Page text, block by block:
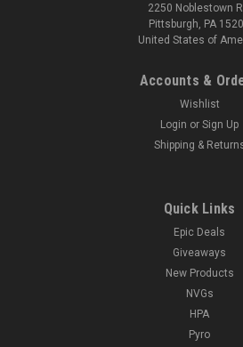
2250 Noblestown
Pittsburgh, PA
United States of
Accounts &
Wishlist
Login or Sign Up
Shipping &
Quick Links
Epic Deals
Giveaways
New Products
NVGs
HPA
Pyro